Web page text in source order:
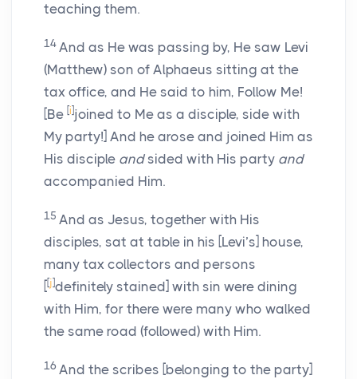
teaching them.
14 And as He was passing by, He saw Levi
(Matthew) son of Alphaeus sitting at the
tax office, and He said to him, Follow Me!
[Be [i]joined to Me as a disciple, side with
My party!] And he arose and joined Him as
His disciple andsided with His party and
accompanied Him.
15 And as Jesus, together with His
disciples, sat at table in his [Levi’s] house,
many tax collectors and persons
[[j]definitely stained] with sin were dining
with Him, for there were many who walked
the same road (followed) with Him.
16 And the scribes [belonging to the party]